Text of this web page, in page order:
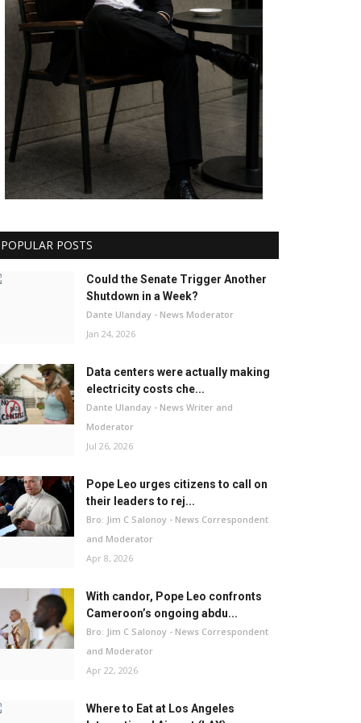
POPULAR POSTS
Could the Senate Trigger Another
Shutdown in a Week?
Dante Ulanday - News Moderator
Jan 24, 2026
Data centers were actually making
electricity costs che...
Dante Ulanday - News Writer and
Moderator
Jul 26, 2026
Pope Leo urges citizens to call on
their leaders to rej...
Bro. Jim C Salonoy - News Correspondent
and Moderator
Apr 8, 2026
With candor, Pope Leo confronts
Cameroon’s ongoing abdu...
Bro. Jim C Salonoy - News Correspondent
and Moderator
Apr 22, 2026
Where to Eat at Los Angeles